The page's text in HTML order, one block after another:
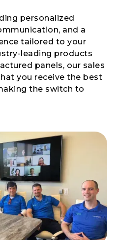
personalized
and a
tailored to your
leading products
panels, our sales
you receive the best
the switch to